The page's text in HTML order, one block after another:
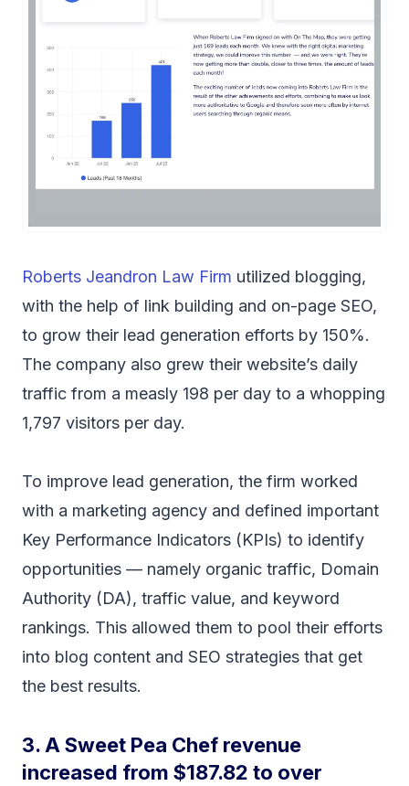
Roberts Jeandron Law Firm utilized blogging,
with the help of link building and on-page SEO,
to grow their lead generation efforts by 150%.
The company also grew their website’s daily
traffic from a measly 198 per day to a whopping
1,797 visitors per day.
To improve lead generation, the firm worked
with a marketing agency and defined important
Key Performance Indicators (KPIs) to identify
opportunities — namely organic traffic, Domain
Authority (DA), traffic value, and keyword
rankings. This allowed them to pool their efforts
into blog content and SEO strategies that get
the best results.
3. A Sweet Pea Chef revenue
increased from $187.82 to over